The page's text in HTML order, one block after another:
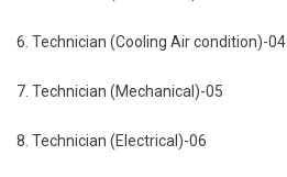
6. Technician (Cooling Air condition)-04
7. Technician (Mechanical)-05
8. Technician (Electrical)-06